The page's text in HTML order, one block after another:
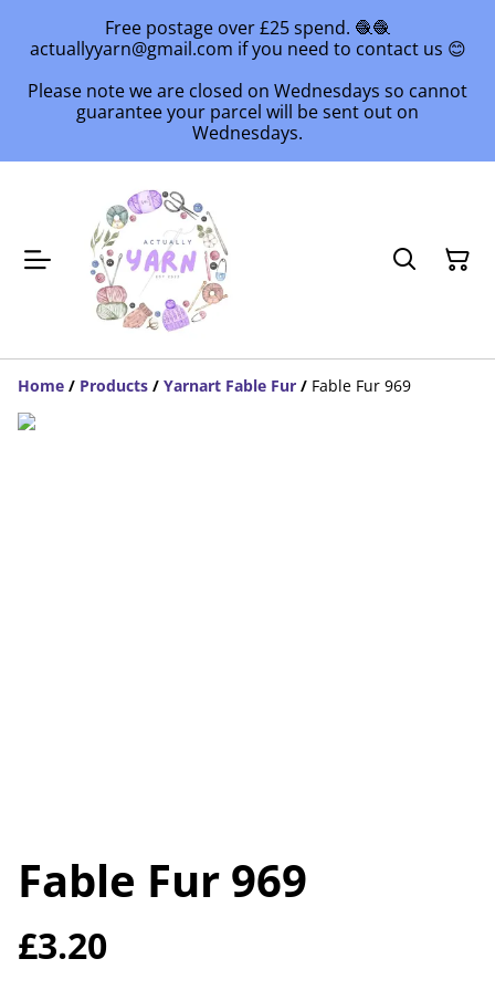
Free postage over £25 spend. 🧶🧶
actuallyyarn@gmail.com if you need to contact us 😊
Please note we are closed on Wednesdays so cannot
guarantee your parcel will be sent out on
Wednesdays.
Home / Products / Yarnart Fable Fur / Fable Fur 969
Fable Fur 969
£3.20